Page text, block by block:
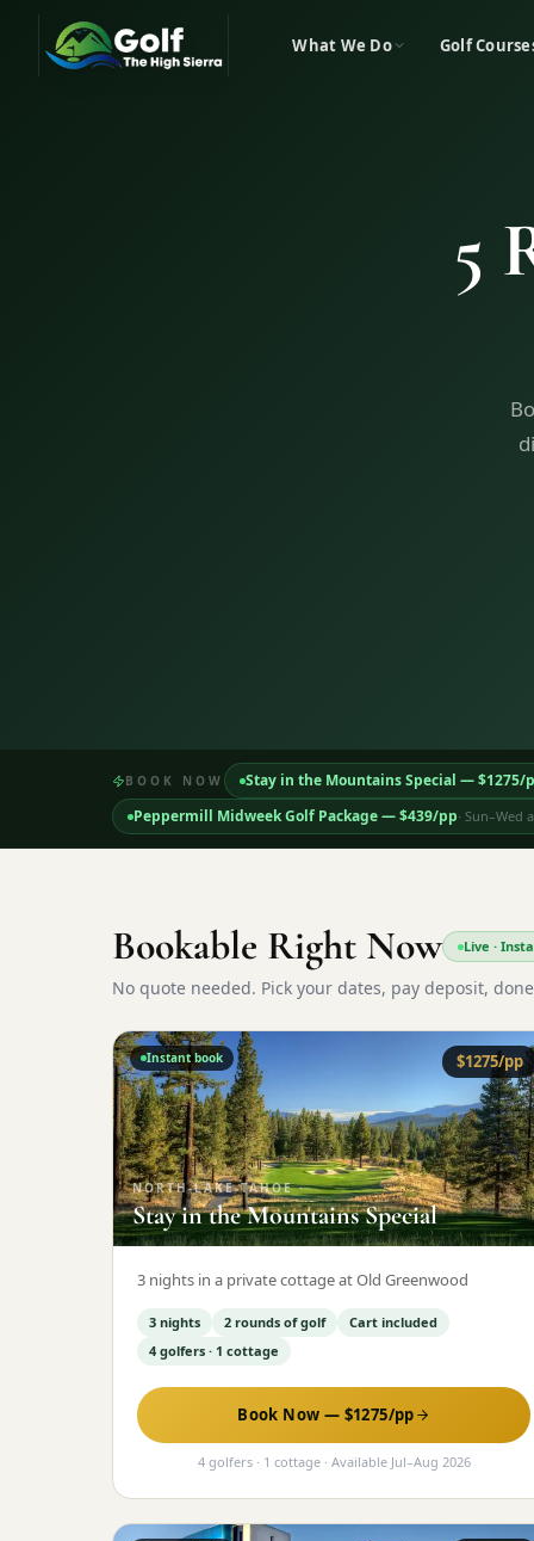
What We Do Golf
5
BOOK NOW Stay in the Mountains Special — $1275/
Peppermill Midweek Golf Package— $439/pp·Sun–Wed
Bookable Right Now Live ·
No quote needed. Pick your dates, pay deposit,
$1275/pp
Instant book
NORTH-LAKE-TAHOE·
Stay in the Mountains Special
3 nights in a private cottage at Old Greenwood
3 nights 2 rounds of golf
Cart included
4 golfers · 1 cottage
Book Now — $1275/pp
4 golfers · 1 cottage· Available Jul–Aug 2026